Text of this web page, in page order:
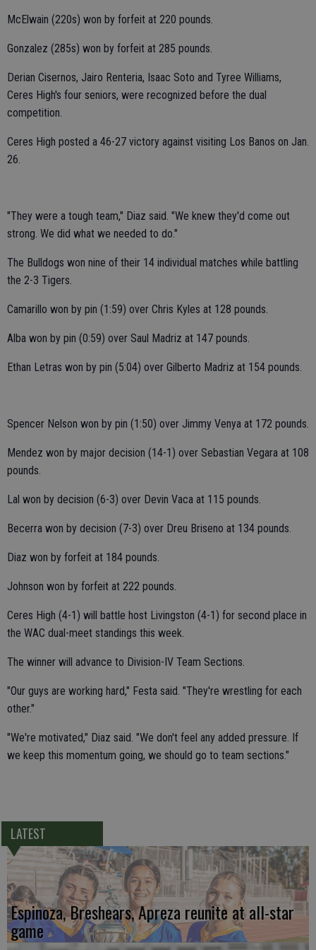
McElwain (220s) won by forfeit at 220 pounds.
Gonzalez (285s) won by forfeit at 285 pounds.
Derian Cisernos, Jairo Renteria, Isaac Soto and Tyree Williams,
Ceres High's four seniors, were recognized before the dual
competition.
Ceres High posted a 46-27 victory against visiting Los Banos on Jan.
26.
"They were a tough team," Diaz said. "We knew they'd come out
strong. We did what we needed to do."
The Bulldogs won nine of their 14 individual matches while battling
the 2-3 Tigers.
Camarillo won by pin (1:59) over Chris Kyles at 128 pounds.
Alba won by pin (0:59) over Saul Madriz at 147 pounds.
Ethan Letras won by pin (5:04) over Gilberto Madriz at 154 pounds.
Spencer Nelson won by pin (1:50) over Jimmy Venya at 172 pounds.
Mendez won by major decision (14-1) over Sebastian Vegara at 108
pounds.
Lal won by decision (6-3) over Devin Vaca at 115 pounds.
Becerra won by decision (7-3) over Dreu Briseno at 134 pounds.
Diaz won by forfeit at 184 pounds.
Johnson won by forfeit at 222 pounds.
Ceres High (4-1) will battle host Livingston (4-1) for second place in
the WAC dual-meet standings this week.
The winner will advance to Division-IV Team Sections.
"Our guys are working hard," Festa said. "They're wrestling for each
other."
"We're motivated," Diaz said. "We don't feel any added pressure. If
we keep this momentum going, we should go to team sections."
LATEST
Espinoza, Breshears, Apreza reunite at all-star
game